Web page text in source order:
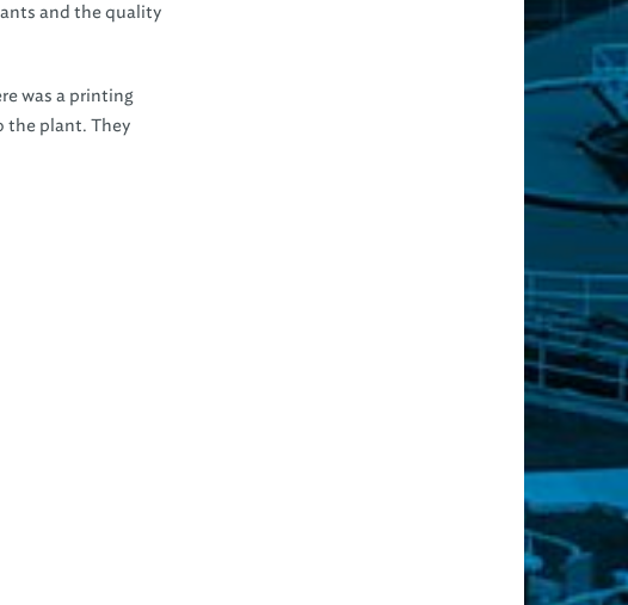
and the quality
was a printing
the plant. They